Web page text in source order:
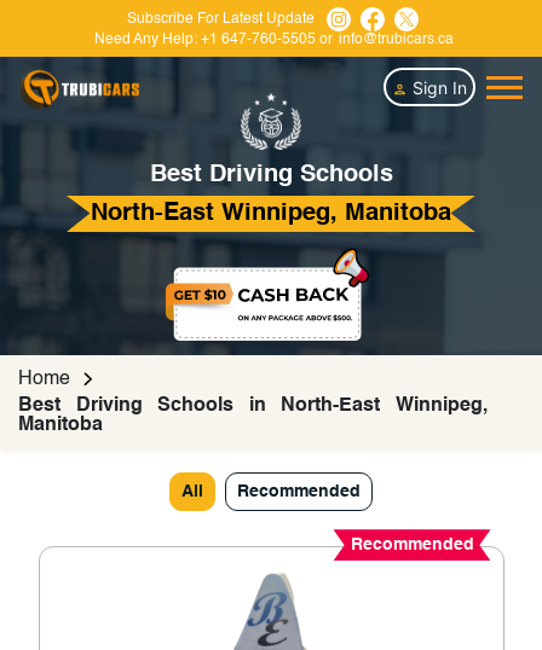
Subscribe For Latest Update
Need Any Help: +1 647-760-5505 or info@trubicars.ca
Sign In
Best Driving Schools
North-East Winnipeg, Manitoba
Home
Best Driving Schools in North-East Winnipeg,
Manitoba
All Recommended
Recommended